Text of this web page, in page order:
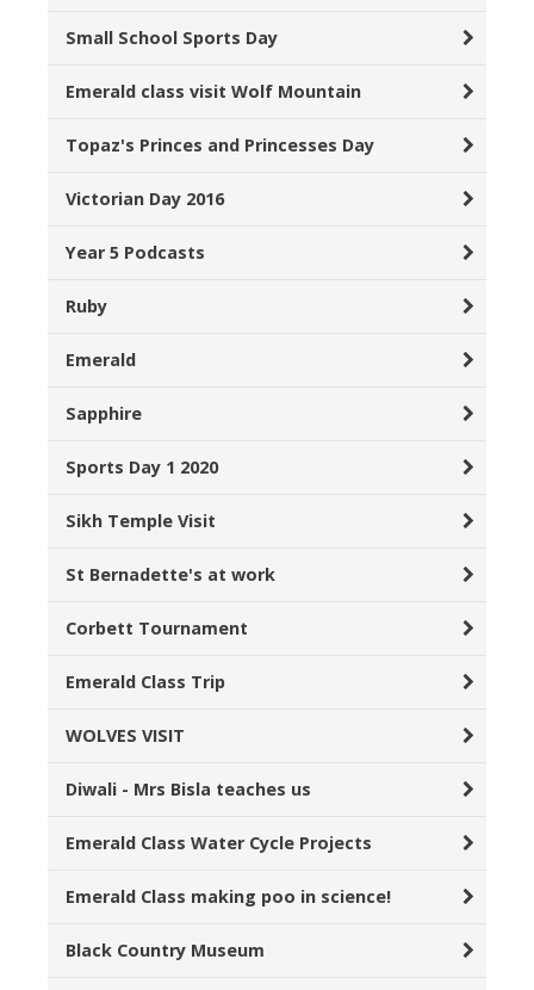
Small School Sports Day
Emerald class visit Wolf Mountain
Topaz's Princes and Princesses Day
Victorian Day 2016
Year 5 Podcasts
Ruby
Emerald
Sapphire
Sports Day 1 2020
Sikh Temple Visit
St Bernadette's at work
Corbett Tournament
Emerald Class Trip
WOLVES VISIT
Diwali - Mrs Bisla teaches us
Emerald Class Water Cycle Projects
Emerald Class making poo in science!
Black Country Museum